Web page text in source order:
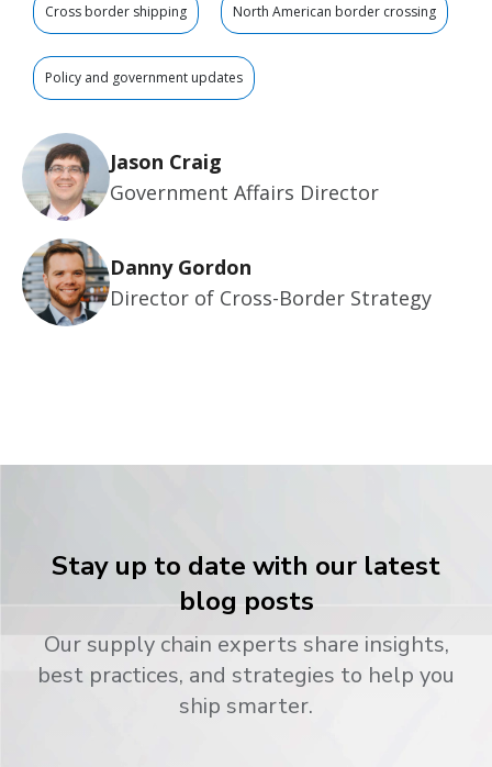
Cross border shipping North American border crossing
Policy and government updates
Jason Craig
Government Affairs Director
Danny Gordon
Director of Cross-Border Strategy
Stay up to date with our latest
blog posts
Our supply chain experts share insights,
best practices, and strategies to help you
ship smarter.